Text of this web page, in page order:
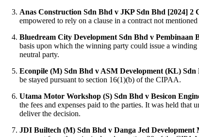
Anas Construction Sdn Bhd v JKP Sdn Bhd [2024] 2
empowered to rely on a clause in a contract not
Bluedream City Development Sdn Bhd v Pembinaan
basis upon which the winning party could issue a winding
neutral party.
Econpile (M) Sdn Bhd v ASM Development (KL)
be stayed pursuant to section 16(1)(b) of the CIPAA.
Utama Motor Workshop (S) Sdn Bhd v Besicon
the fees and expenses paid to the parties. It was held
deliver the decision.
JDI Builtech (M) Sdn Bhd v Danga Jed